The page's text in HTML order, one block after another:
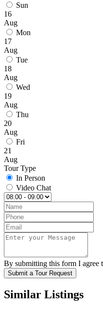
Sun
16
Aug
Mon
17
Aug
Tue
18
Aug
Wed
19
Aug
Thu
20
Aug
Fri
21
Aug
Tour Type
In Person
Video Chat
By submitting this form I agree
Submit a Tour Request
Similar Listings